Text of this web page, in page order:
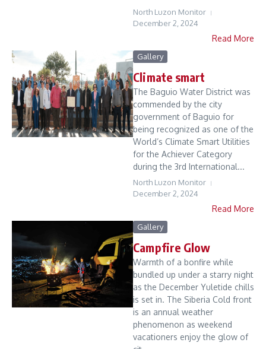
North Luzon Monitor
December 2, 2024
Read More
Gallery
Climate smart
The Baguio Water District was
commended by the city
government of Baguio for
being recognized as one of the
World’s Climate Smart Utilities
for the Achiever Category
during the 3rd International...
North Luzon Monitor
December 2, 2024
Read More
Gallery
Campfire Glow
Warmth of a bonfire while
bundled up under a starry night
as the December Yuletide chills
is set in. The Siberia Cold front
is an annual weather
phenomenon as weekend
vacationers enjoy the glow of